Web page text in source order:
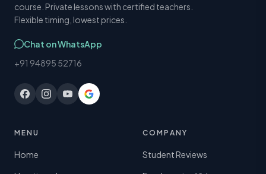
course. Private lessons with certified teachers.
Flexible timing, lowest prices.
Chat on WhatsApp
+91 94895 52716
MENU
Home
COMPANY
Student Reviews